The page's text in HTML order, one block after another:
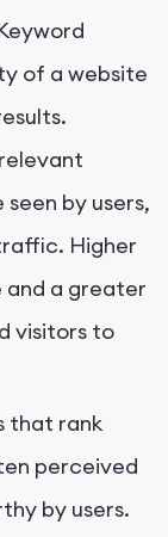
of a website
by users,
Higher
and a greater
visitors to
that rank
perceived
by users.